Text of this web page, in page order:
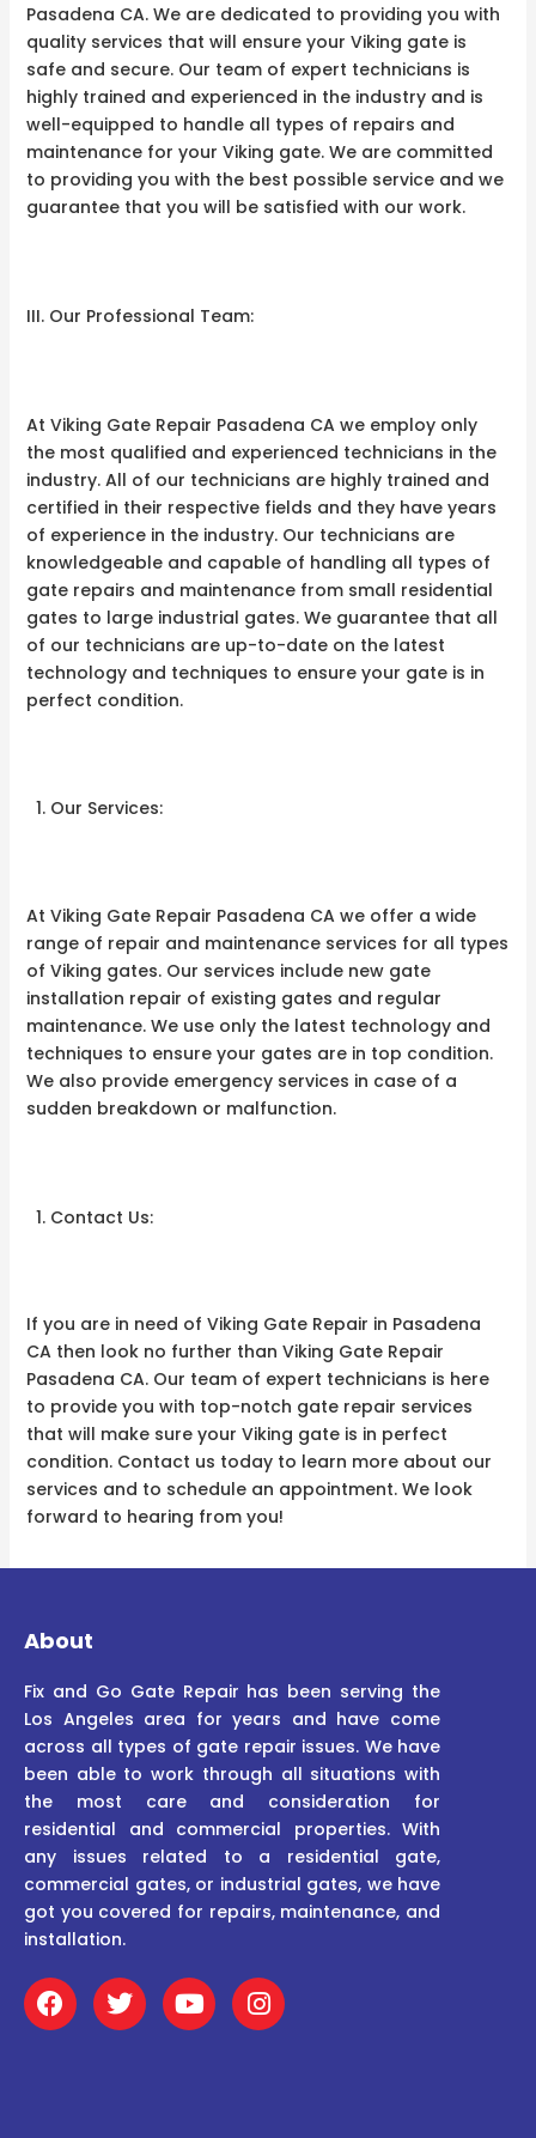
Pasadena CA. We are dedicated to providing you with
quality services that will ensure your Viking gate is
safe and secure. Our team of expert technicians is
highly trained and experienced in the industry and is
well-equipped to handle all types of repairs and
maintenance for your Viking gate. We are committed
to providing you with the best possible service and we
guarantee that you will be satisfied with our work.
III. Our Professional Team:
At Viking Gate Repair Pasadena CA we employ only
the most qualified and experienced technicians in the
industry. All of our technicians are highly trained and
certified in their respective fields and they have years
of experience in the industry. Our technicians are
knowledgeable and capable of handling all types of
gate repairs and maintenance from small residential
gates to large industrial gates. We guarantee that all
of our technicians are up-to-date on the latest
technology and techniques to ensure your gate is in
perfect condition.
Our Services:
At Viking Gate Repair Pasadena CA we offer a wide
range of repair and maintenance services for all types
of Viking gates. Our services include new gate
installation repair of existing gates and regular
maintenance. We use only the latest technology and
techniques to ensure your gates are in top condition.
We also provide emergency services in case of a
sudden breakdown or malfunction.
Contact Us:
If you are in need of Viking Gate Repair in Pasadena
CA then look no further than Viking Gate Repair
Pasadena CA. Our team of expert technicians is here
to provide you with top-notch gate repair services
that will make sure your Viking gate is in perfect
condition. Contact us today to learn more about our
services and to schedule an appointment. We look
forward to hearing from you!
About
Fix and Go Gate Repair has been serving the
Los Angeles area for years and have come
across all types of gate repair issues. We have
been able to work through all situations with
the most care and consideration for
residential and commercial properties. With
any issues related to a residential gate,
commercial gates, or industrial gates, we have
got you covered for repairs, maintenance, and
installation.
F
a
c
T
w
i
Y
o
u
I
n
s